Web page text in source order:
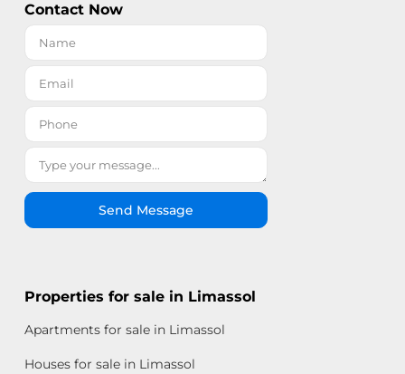
Contact Now
Send Message
Properties for sale in Limassol
Apartments for sale in Limassol
Houses for sale in Limassol